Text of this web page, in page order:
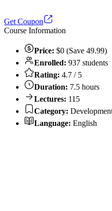
Get Coupon
Course Information
Price: $0 (Save 49.99)
Enrolled: 937 students
Rating: 4.7 / 5
Duration: 7.5 hours
Lectures: 115
Category:
Language: English